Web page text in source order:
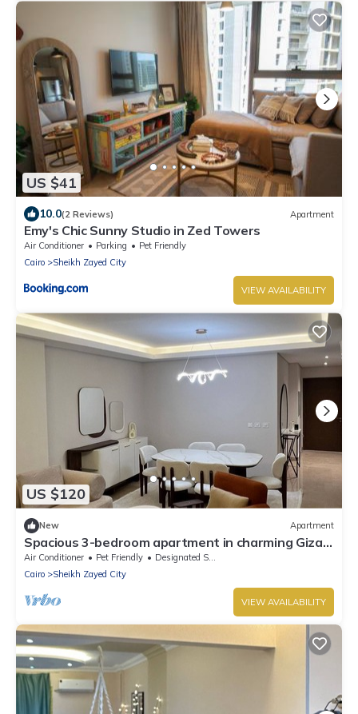
US $41
10.0(2 Reviews) Apartment
Emy's Chic Sunny Studio in Zed Towers
Air Conditioner Parking
Pet Friendly
Cairo
Sheikh Zayed City
VIEW AVAILABILITY
US $120
New Apartment
Spacious 3-bedroom apartment in charming Giza
Governorate with AC
Air Conditioner Pet Friendly
Designated Smoking Area
Cairo
Sheikh Zayed City
VIEW AVAILABILITY